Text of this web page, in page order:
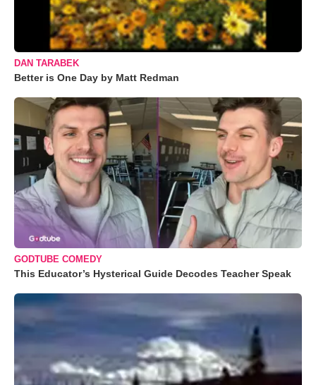
DAN TARABEK
Better is One Day by Matt Redman
GODTUBE COMEDY
This Educator’s Hysterical Guide Decodes Teacher Speak